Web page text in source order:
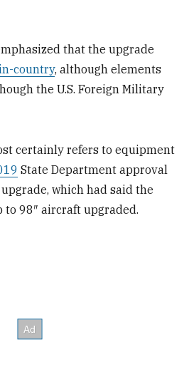
that the upgrade
country, although elements
the U.S. Foreign Military
certainly refers to equipment
State Department approval
which had said the
to 98″ aircraft upgraded.